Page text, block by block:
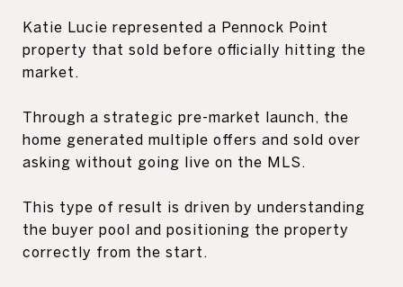
Katie Lucie represented a Pennock Point
property that sold before officially hitting the
market.
Through a strategic pre-market launch, the
home generated multiple offers and sold over
asking without going live on the MLS.
This type of result is driven by understanding
the buyer pool and positioning the property
correctly from the start.